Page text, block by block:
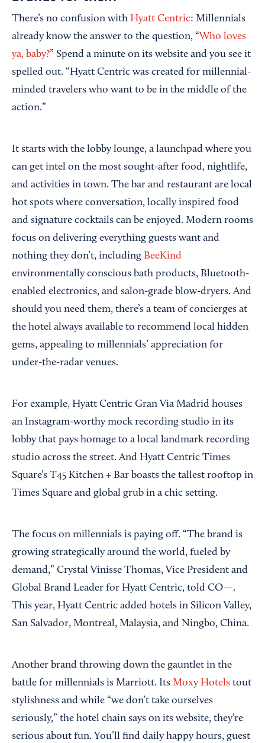
There’s no confusion with Hyatt Centric: Millennials
already know the answer to the question, “Who loves
ya, baby?” Spend a minute on its website and you see it
spelled out. “Hyatt Centric was created for millennial-
minded travelers who want to be in the middle of the
action.”
It starts with the lobby lounge, a launchpad where you
can get intel on the most sought-after food, nightlife,
and activities in town. The bar and restaurant are local
hot spots where conversation, locally inspired food
and signature cocktails can be enjoyed. Modern rooms
focus on delivering everything guests want and
nothing they don’t, including BeeKind
environmentally conscious bath products, Bluetooth-
enabled electronics, and salon-grade blow-dryers. And
should you need them, there’s a team of concierges at
the hotel always available to recommend local hidden
gems, appealing to millennials’ appreciation for
under-the-radar venues.
For example, Hyatt Centric Gran Via Madrid houses
an Instagram-worthy mock recording studio in its
lobby that pays homage to a local landmark recording
studio across the street. And Hyatt Centric Times
Square’s T45 Kitchen + Bar boasts the tallest rooftop in
Times Square and global grub in a chic setting.
The focus on millennials is paying off. “The brand is
growing strategically around the world, fueled by
demand,” Crystal Vinisse Thomas, Vice President and
Global Brand Leader for Hyatt Centric, told CO—.
This year, Hyatt Centric added hotels in Silicon Valley,
San Salvador, Montreal, Malaysia, and Ningbo, China.
Another brand throwing down the gauntlet in the
battle for millennials is Marriott. Its Moxy Hotels tout
stylishness and while “we don’t take ourselves
seriously,” the hotel chain says on its website, they’re
serious about fun. You’ll find daily happy hours, guest